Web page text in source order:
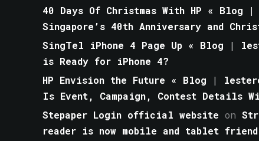
40 Days Of Christmas With HP « Blog
Singapore’s 40th Anniversary and
SingTel iPhone 4 Page Up « Blog |
is Ready for iPhone 4?
HP Envision the Future « Blog |
Is Event, Campaign, Contest Details
Stepaper Login official website on
reader is now mobile and tablet